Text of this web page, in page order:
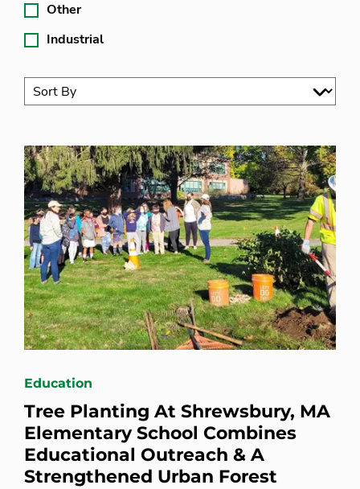
Other
Industrial
Education
Tree Planting At Shrewsbury, MA
Elementary School Combines
Educational Outreach & A
Strengthened Urban Forest